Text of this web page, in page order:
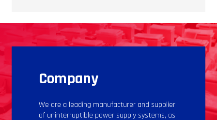
Company
We are a leading manufacturer and supplier
of uninterruptible power supply systems, as